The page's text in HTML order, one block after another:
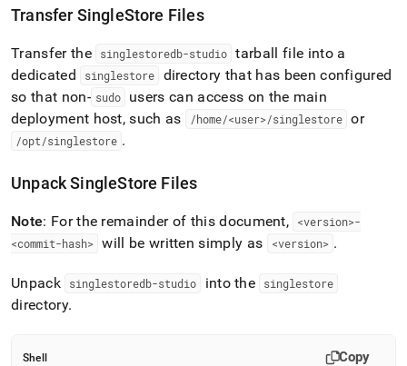
Transfer SingleStore Files
Transfer the singlestoredb-studio tarball file into a
dedicated
singlestore
directory that has been configured
so that non- sudo
users can access on the main
deployment host, such as
/home/<user>/singlestore or
/opt/singlestore .
UnpackSingleStore Files
Note: For the remainder of this document,
<version>-
<commit-hash> will be written simply as <version> .
Unpack singlestoredb-studio into the singlestore
directory.
Shell Copy